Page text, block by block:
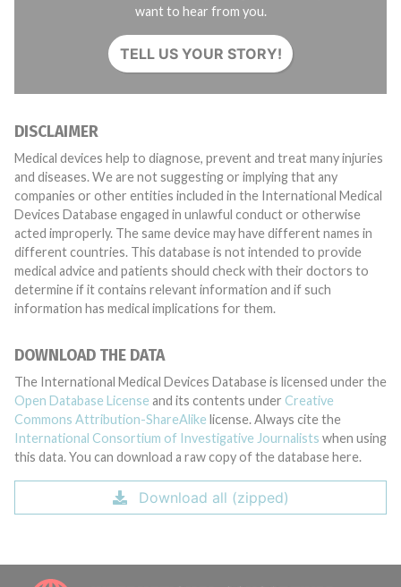
want to hear from you.
TELL US YOUR STORY!
DISCLAIMER
Medical devices help to diagnose, prevent and treat many injuries
and diseases. We are not suggesting or implying that any
companies or other entities included in the International Medical
Devices Database engaged in unlawful conduct or otherwise
acted improperly. The same device may have different names in
different countries. This database is not intended to provide
medical advice and patients should check with their doctors to
determine if it contains relevant information and if such
information has medical implications for them.
DOWNLOAD THE DATA
The International Medical Devices Database is licensed under the
Open Database License and its contents under Creative
Commons Attribution-ShareAlike license. Always cite the
International Consortium of Investigative Journalists when using
this data. You can download a raw copy of the database here.
Download all (zipped)